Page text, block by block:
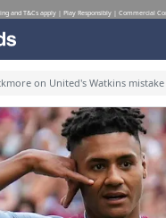
and T&Cs apply | Play Responsibly | Commercial
on United's Watkins mistake